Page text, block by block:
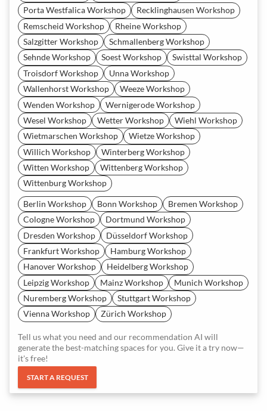
Porta Westfalica Workshop
Recklinghausen Workshop
Remscheid Workshop
Rheine Workshop
Salzgitter Workshop
Schmallenberg Workshop
Sehnde Workshop
Soest Workshop
Swisttal Workshop
Troisdorf Workshop
Unna Workshop
Wallenhorst Workshop
Weeze Workshop
Wenden Workshop
Wernigerode Workshop
Wesel Workshop
Wetter Workshop
Wiehl Workshop
Wietmarschen Workshop
Wietze Workshop
Willich Workshop
Winterberg Workshop
Witten Workshop
Wittenberg Workshop
Wittenburg Workshop
Berlin Workshop Bonn Workshop
Bremen Workshop
Cologne Workshop
Dortmund Workshop
Dresden Workshop
Düsseldorf Workshop
Frankfurt Workshop
Hamburg Workshop
Hanover Workshop
Heidelberg Workshop
Leipzig Workshop
Mainz Workshop
Munich Workshop
Nuremberg Workshop
Stuttgart Workshop
Vienna Workshop
Zürich Workshop
Tell us what you need and our recommendation AI will
generate the best-matching spaces for you. Give it a try now—
it's free!
START A REQUEST